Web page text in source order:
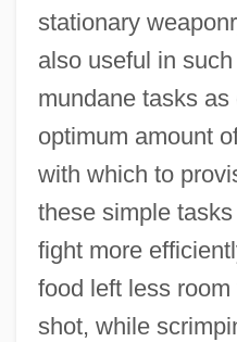
stationary
also useful in
mundane tasks
optimum amount
with which to
these simple
fight more
food left less room
shot, while